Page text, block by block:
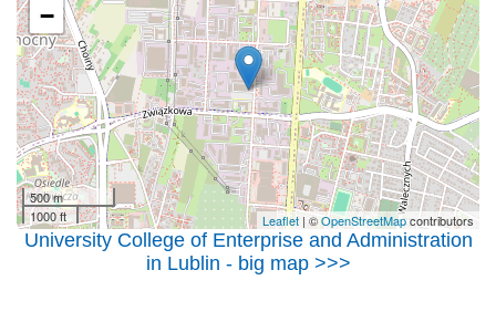
−
500 m
1000 ft
Leaflet | ©OpenStreetMapcontributors
University College of Enterprise and Administration
in Lublin - big map >>>